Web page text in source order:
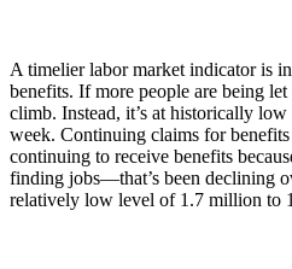
A timelier labor market indicator is
benefits. If more people are being
climb. Instead, it’s at historically
week. Continuing claims for
continuing to receive benefits
finding jobs—that’s been declining
relatively low level of 1.7 million to